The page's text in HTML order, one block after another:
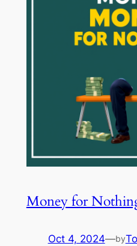
Money for
Oct 4, 2024—by